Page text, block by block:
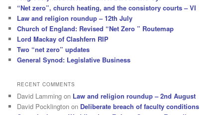
“Net zero”, church heating, and the consistory courts – VI
Law and religion roundup – 12th July
Church of England: Revised “Net Zero ” Routemap
Lord Mackay of Clashfern RIP
Two “net zero” updates
General Synod: Legislative Business
RECENT COMMENTS
David Lamming on Law and religion roundup – 2nd August
David Pocklington on Deliberate breach of faculty conditions